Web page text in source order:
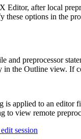
Editor, after local
these options in the
and preprocessor
in the Outline view. If
is applied to an
to view remote
session